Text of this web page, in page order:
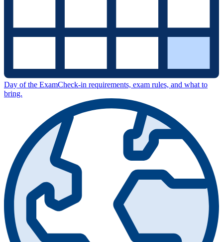
Day of the ExamCheck-in requirements, exam rules, and what to
bring.